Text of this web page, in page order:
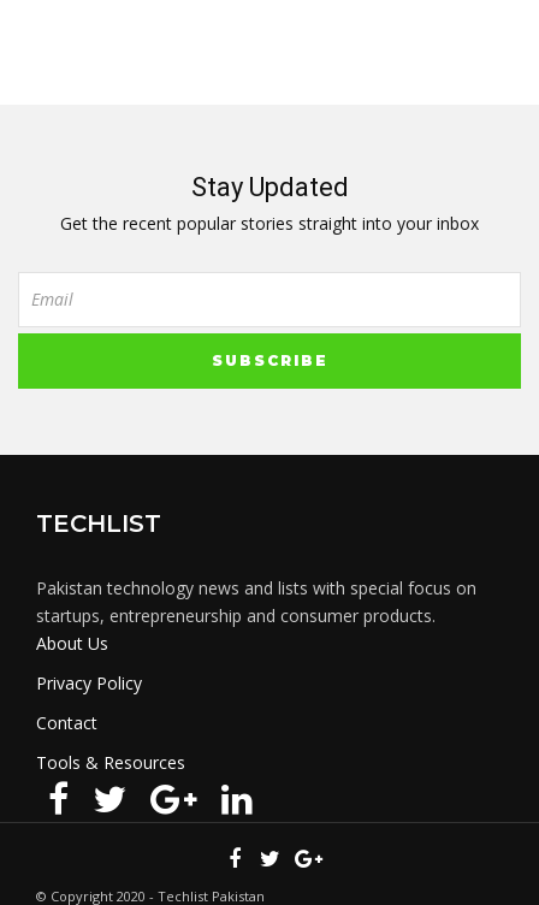
Stay Updated
Get the recent popular stories straight into your inbox
TECHLIST
Pakistan technology news and lists with special focus on
startups, entrepreneurship and consumer products.
About Us
Privacy Policy
Contact
Tools & Resources
© Copyright 2020 - Techlist Pakistan